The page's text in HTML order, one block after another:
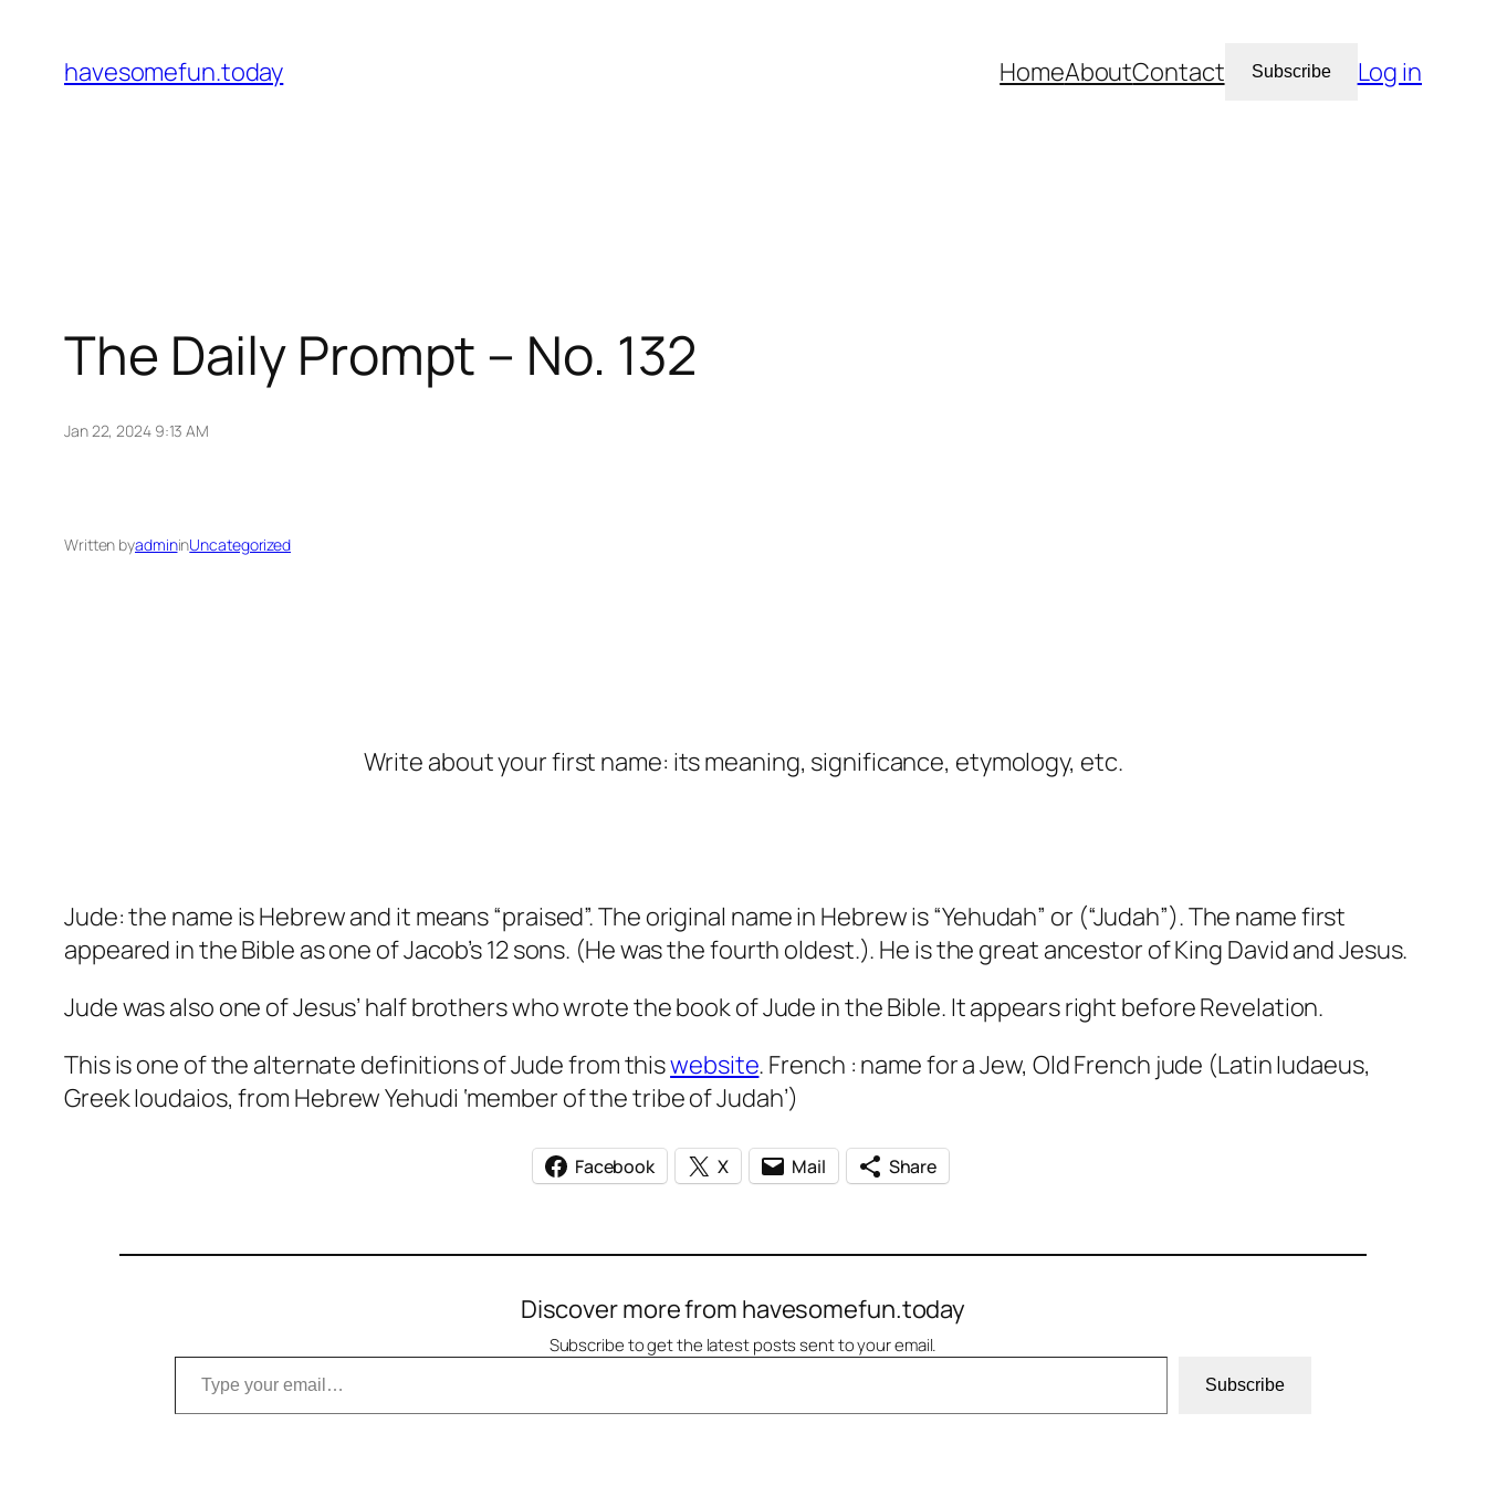
content
havesomefun.today HomeAboutContact Subscribe Log in
The Daily Prompt – No. 132
Jan 22, 2024 9:13 AM
Written byadmininUncategorized
Write about your first name: its meaning, significance, etymology, etc.
Jude: the name is Hebrew and it means “praised”. The original name in Hebrew is “Yehudah” or (“Judah”). The name first
appeared in the Bible as one of Jacob’s 12 sons. (He was the fourth oldest.). He is the great ancestor of King David and Jesus.
Jude was also one of Jesus’ half brothers who wrote the book of Jude in the Bible. It appears right before Revelation.
This is one of the alternate definitions of Jude from thiswebsite. French : name for a Jew, Old French jude (LatinIudaeus,
GreekIoudaios, from HebrewYehudi ‘member of the tribe of Judah’)
Facebook X Mail Share
Discover more from havesomefun.today
Subscribe to get the latest posts sent to your email.
Type your email…
Subscribe